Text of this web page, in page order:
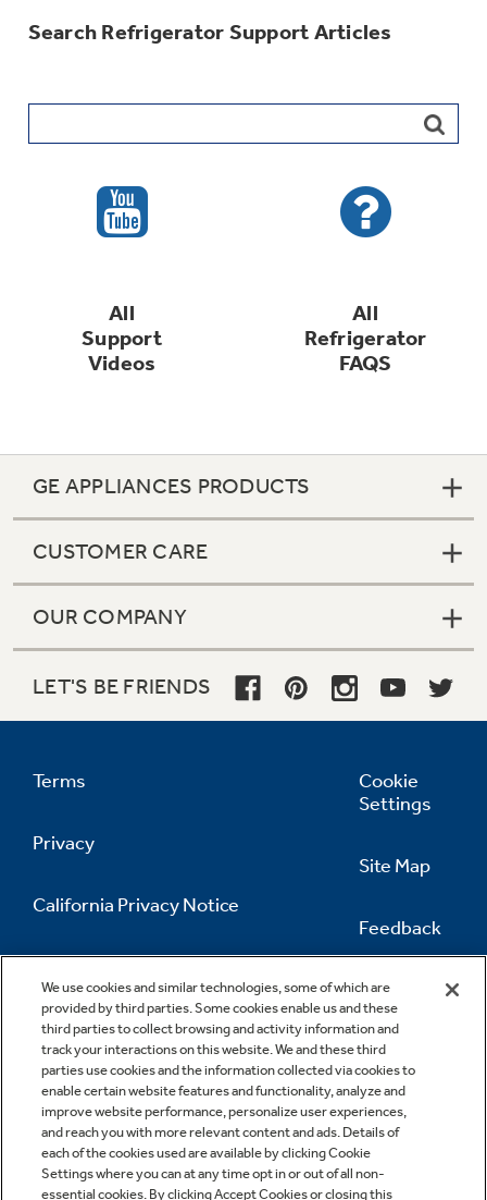
Search Refrigerator Support Articles
All
Support
Videos
All
Refrigerator
FAQS
We use cookies and similar technologies, some of which are
provided by third parties. Some cookies enable us and these
third parties to collect browsing and activity information and
track your interactions on this website. We and these third
parties use cookies and the information collected via cookies to
enable certain website features and functionality, analyze and
improve website performance, personalize user experiences,
and reach you with more relevant content and ads. Details of
each of the cookies used are available by clicking Cookie
Settings where you can at any time opt in or out of all non-
essential cookies. By clicking Accept Cookies or closing this
GE APPLIANCES PRODUCTS
CUSTOMER CARE
OUR COMPANY
LET'S BE FRIENDS
Terms
Privacy
California Privacy Notice
Information
Cookie
Settings
Site Map
Feedback
Contact Us